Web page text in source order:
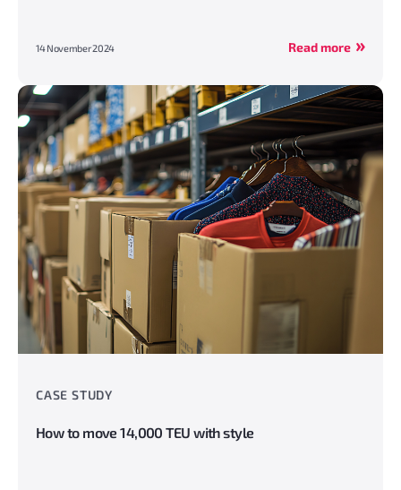
14 November 2024 Read more
CASE STUDY
How to move 14,000 TEU with style